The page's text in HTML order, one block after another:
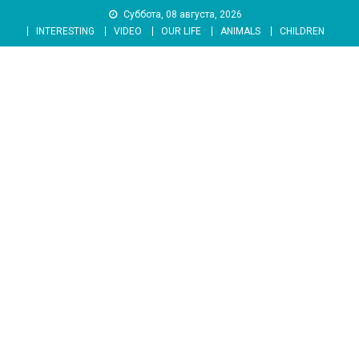
content
Суббота, 08 августа, 2026
INTERESTING
VIDEO OUR LIFE ANIMALS CHILDREN